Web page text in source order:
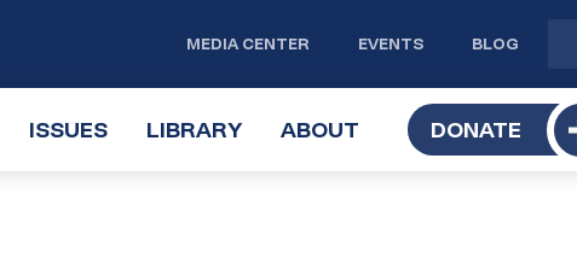
MEDIA CENTER EVENTS BLOG
TOGGLE
ISSUESTOGGLE
LIBRARYTOGGLE
ABOUT TOGGLE
SUBMENU
DONATE